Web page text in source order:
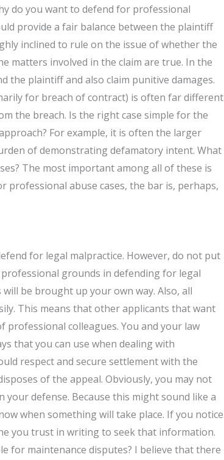
do you want to defend for professional
provide a fair balance between the plaintiff
inclined to rule on the issue of whether the
matters involved in the claim are true. In the
the plaintiff and also claim punitive damages.
for breach of contract) is often far different
the breach. Is the right case simple for the
For example, it is often the larger
of demonstrating defamatory intent. What
The most important among all of these is
professional abuse cases, the bar is, perhaps,
for legal malpractice. However, do not put
grounds in defending for legal
be brought up your own way. Also, all
This means that other applicants that want
professional colleagues. You and your law
that you can use when dealing with
respect and secure settlement with the
of the appeal. Obviously, you may not
defense. Because this might sound like a
when something will take place. If you notice
you trust in writing to seek that information.
for maintenance disputes? I believe that there